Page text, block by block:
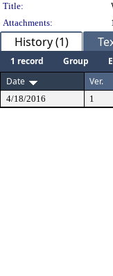
Title:
Attachments:
History (1)
1 record Group
Date
Ver.
4/18/2016 1